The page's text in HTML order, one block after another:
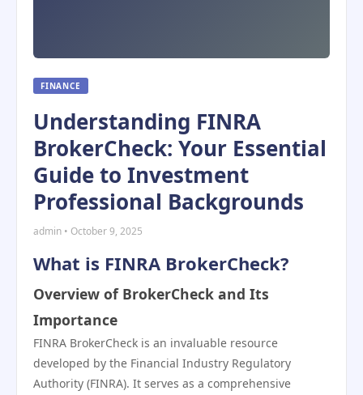
FINANCE
Understanding FINRA
BrokerCheck: Your Essential
Guide to Investment
Professional Backgrounds
admin • October 9, 2025
What is FINRA BrokerCheck?
Overview of BrokerCheck and Its
Importance
FINRA BrokerCheck is an invaluable resource
developed by the Financial Industry Regulatory
Authority (FINRA). It serves as a comprehensive